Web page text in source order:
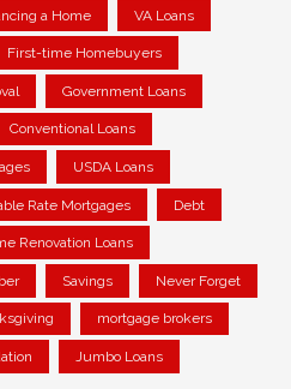
a Home VA Loans
First-time Homebuyers
Government Loans
Conventional Loans
USDA Loans
Rate Mortgages Debt
Renovation Loans
Savings Never Forget
mortgage brokers
Jumbo Loans